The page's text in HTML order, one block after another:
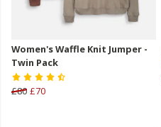
Women's Waffle Knit Jumper -
Twin Pack
£80 £70